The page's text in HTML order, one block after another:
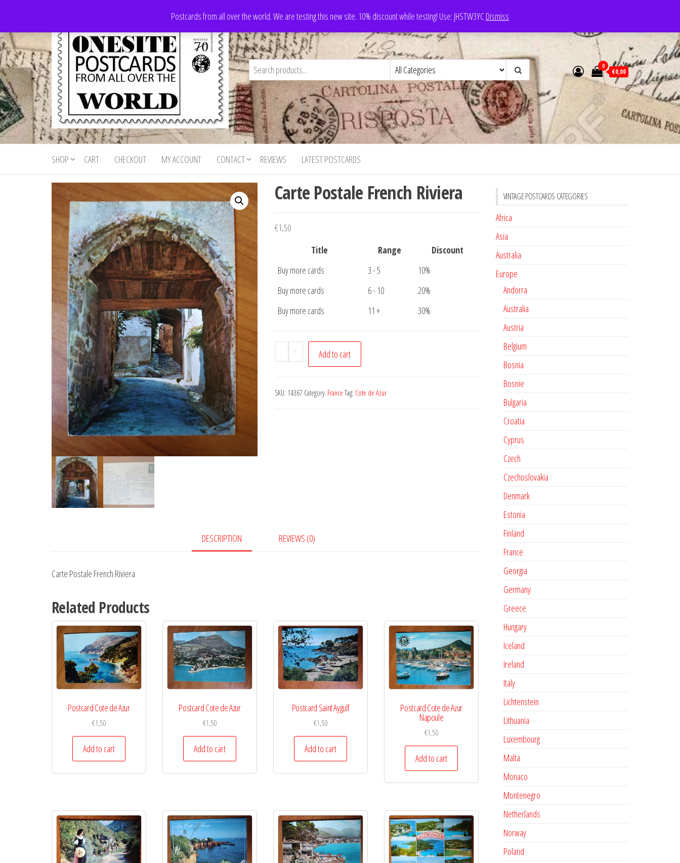
the
content
Postcards from all over the world. We are testing this new site. 10% discount while testing! Use: JHSTW3YCDismiss
Onesite
Postcards
For Sale
Postcards
for sale
from all
world
0
€0,00
SHOP CART CHECKOUT MY ACCOUNT CONTACT REVIEWS LATEST POSTCARDS
Carte Postale French Riviera
€1,50
Title
Range
Discount
Buy more cards
3 - 5
10%
Buy more cards
6 - 10
20%
Buy more cards
11 + 30%
-
Carte
Postale
Riviera
+ Add to cart
SKU: 14367 Category: France Tag: Cote de Azur
DESCRIPTION REVIEWS (0)
Carte Postale French Riviera
Related Products
Postcard Cote de Azur
€1,50
Add to cart
Postcard Cote de Azur
€1,50
Add to cart
Postcard Saint Aygulf
€1,50
Add to cart
Postcard Cote de Azur
Napoule
€1,50
Add to cart
VINTAGE POSTCARDS CATEGORIES
Africa
Asia
Australia
Europe
Andorra
Australia
Austria
Belgium
Bosnia
Bosnie
Bulgaria
Croatia
Cyprus
Czech
Czechoslovakia
Denmark
Estonia
Finland
France
Georgia
Germany
Greece
Hungary
Iceland
Ireland
Italy
Lichtenstein
Lithuania
Luxembourg
Malta
Monaco
Montenegro
Netherlands
Norway
Poland